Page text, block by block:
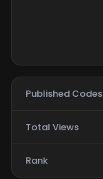
Published Codes
Total Views
Rank